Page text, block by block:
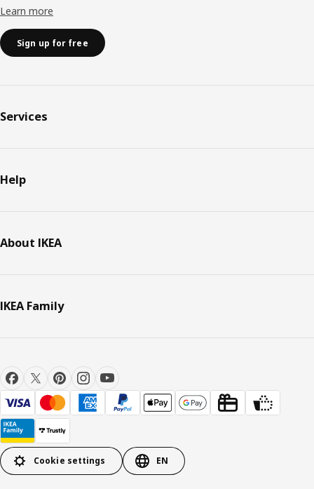
Learn more
Sign up for free
Services
Help
About IKEA
IKEA Family
Cookie settings EN